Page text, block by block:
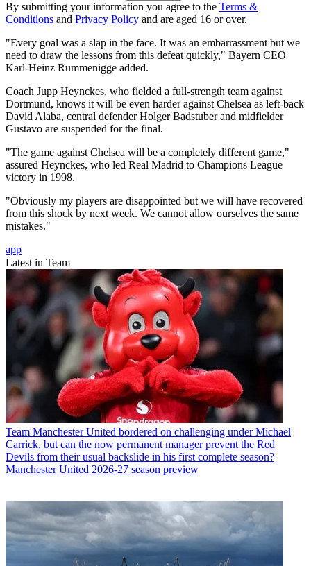
By submitting your information you agree to the Terms &
Conditions and Privacy Policy and are aged 16 or over.
"Every goal was a slap in the face. It was an embarrassment but we
need to draw the lessons from this defeat quickly," Bayern CEO
Karl-Heinz Rummenigge added.
Coach Jupp Heynckes, who fielded a full-strength team against
Dortmund, knows it will be even harder against Chelsea as left-back
David Alaba, central defender Holger Badstuber and midfielder
Gustavo are suspended for the final.
"The game against Chelsea will be a completely different game,"
assured Heynckes, who led Real Madrid to Champions League
victory in 1998.
"Obviously my players are disappointed but we will have recovered
from this shock by next week. We cannot allow ourselves the same
mistakes."
app
Latest in Team
Team Manchester United bordered on challenging under Michael
Carrick, but can the now permanent manager prevent the Red
Devils from their usual backslide in his first complete season?
Manchester United 2026-27 season preview